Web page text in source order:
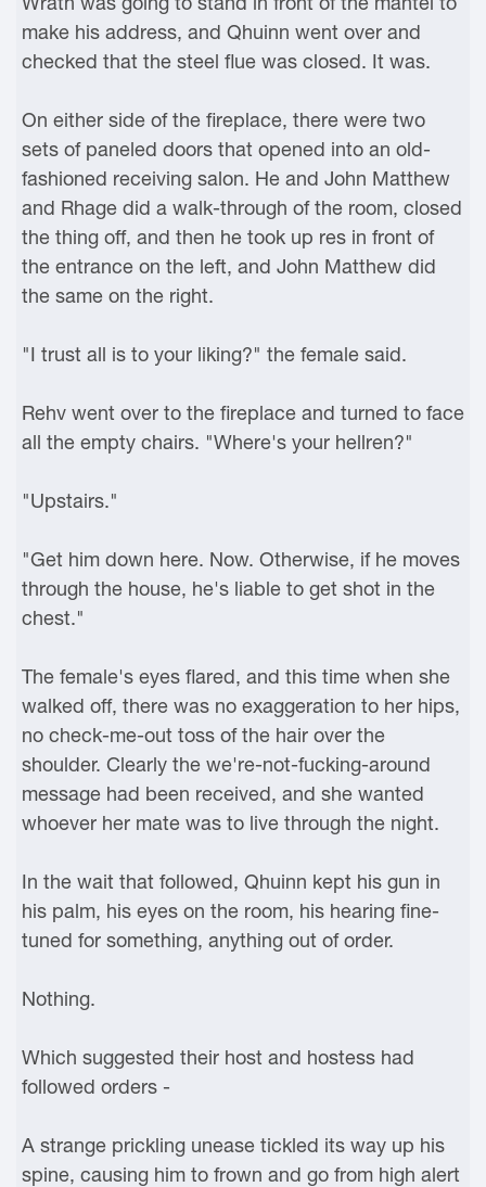
make his address, and Qhuinn went over and
checked that the steel flue was closed. It was.
On either side of the fireplace, there were two
sets of paneled doors that opened into an old-
fashioned receiving salon. He and John Matthew
and Rhage did a walk-through of the room, closed
the thing off, and then he took up res in front of
the entrance on the left, and John Matthew did
the same on the right.
"I trust all is to your liking?" the female said.
Rehv went over to the fireplace and turned to face
all the empty chairs. "Where's your hellren?"
"Upstairs."
"Get him down here. Now. Otherwise, if he moves
through the house, he's liable to get shot in the
chest."
The female's eyes flared, and this time when she
walked off, there was no exaggeration to her hips,
no check-me-out toss of the hair over the
shoulder. Clearly the we're-not-fucking-around
message had been received, and she wanted
whoever her mate was to live through the night.
In the wait that followed, Qhuinn kept his gun in
his palm, his eyes on the room, his hearing fine-
tuned for something, anything out of order.
Nothing.
Which suggested their host and hostess had
followed orders -
A strange prickling unease tickled its way up his
spine, causing him to frown and go from high alert